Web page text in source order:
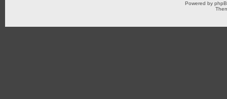
Powered by